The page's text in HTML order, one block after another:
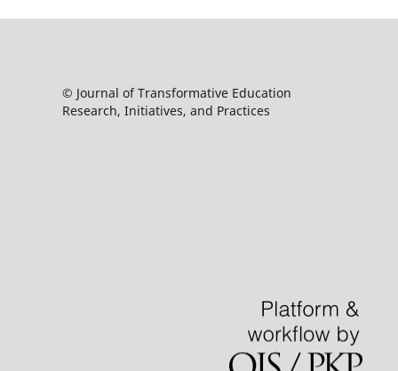
© Journal of Transformative Education
Research, Initiatives, and Practices